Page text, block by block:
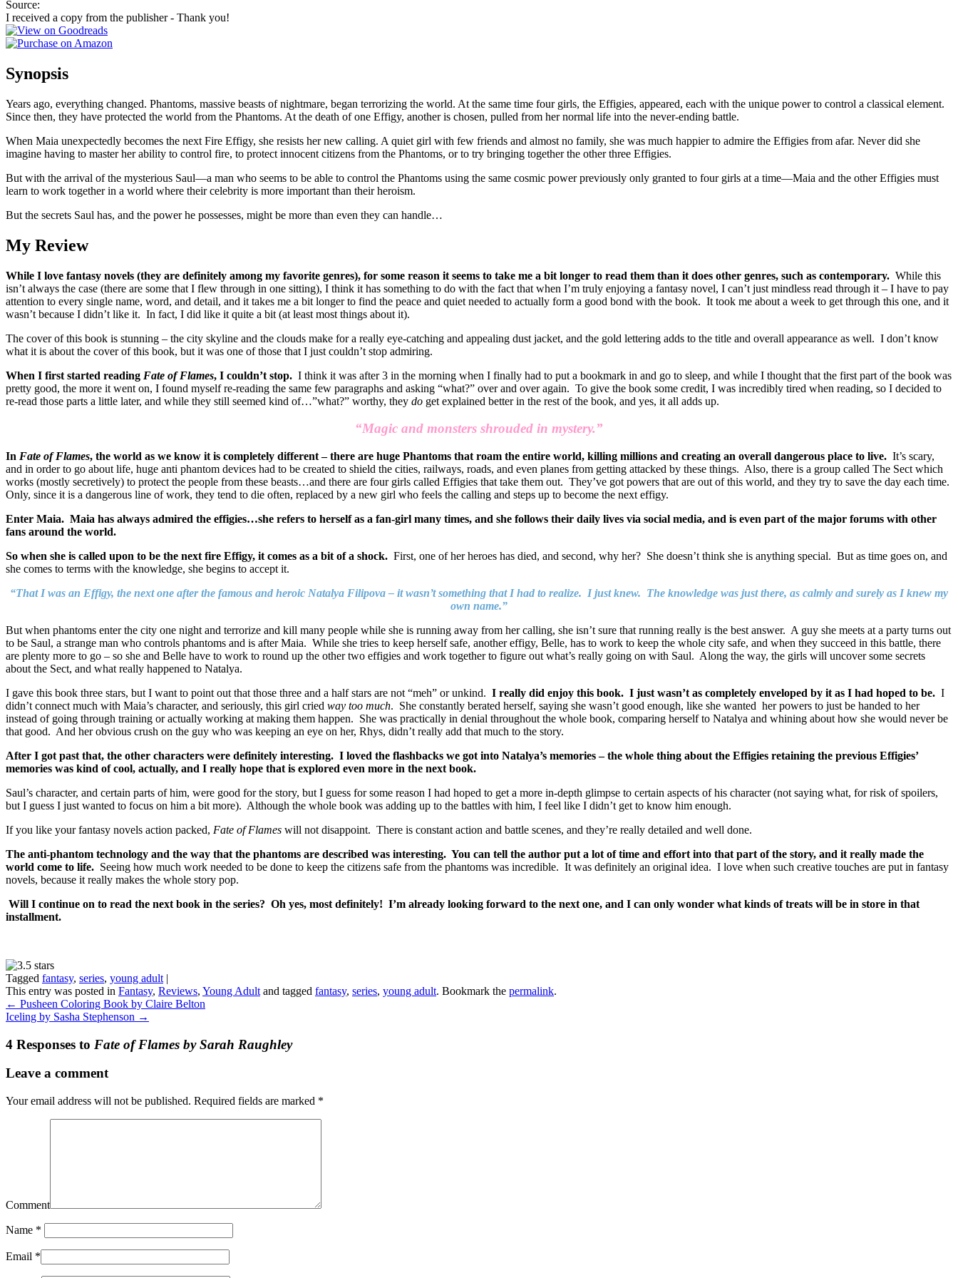
Source:
I received a copy from the publisher - Thank you!
Synopsis
Years ago, everything changed. Phantoms, massive beasts of nightmare, began terrorizing the world. At the same time four girls, the Effigies, appeared, each with the unique power to control a classical element.
Since then, they have protected the world from the Phantoms. At the death of one Effigy, another is chosen, pulled from her normal life into the never-ending battle.
When Maia unexpectedly becomes the next Fire Effigy, she resists her new calling. A quiet girl with few friends and almost no family, she was much happier to admire the Effigies from afar. Never did she
imagine having to master her ability to control fire, to protect innocent citizens from the Phantoms, or to try bringing together the other three Effigies.
But with the arrival of the mysterious Saul—a man who seems to be able to control the Phantoms using the same cosmic power previously only granted to four girls at a time—Maia and the other Effigies must
learn to work together in a world where their celebrity is more important than their heroism.
But the secrets Saul has, and the power he possesses, might be more than even they can handle…
My Review
While I love fantasy novels (they are definitely among my favorite genres), for some reason it seems to take me a bit longer to read them than it does other genres, such as contemporary. While this
isn’t always the case (there are some that I flew through in one sitting), I think it has something to do with the fact that when I’m truly enjoying a fantasy novel, I can’t just mindless read through it – I have to pay
attention to every single name, word, and detail, and it takes me a bit longer to find the peace and quiet needed to actually form a good bond with the book. It took me about a week to get through this one, and it
wasn’t because I didn’t like it. In fact, I did like it quite a bit (at least most things about it).
The cover of this book is stunning – the city skyline and the clouds make for a really eye-catching and appealing dust jacket, and the gold lettering adds to the title and overall appearance as well. I don’t know
what it is about the cover of this book, but it was one of those that I just couldn’t stop admiring.
When I first started reading Fate of Flames, I couldn’t stop. I think it was after 3 in the morning when I finally had to put a bookmark in and go to sleep, and while I thought that the first part of the book was
pretty good, the more it went on, I found myself re-reading the same few paragraphs and asking “what?” over and over again. To give the book some credit, I was incredibly tired when reading, so I decided to
re-read those parts a little later, and while they still seemed kind of…”what?” worthy, they do get explained better in the rest of the book, and yes, it all adds up.
“Magic and monsters shrouded in mystery.”
In Fate of Flames, the world as we know it is completely different – there are huge Phantoms that roam the entire world, killing millions and creating an overall dangerous place to live. It’s scary,
and in order to go about life, huge anti phantom devices had to be created to shield the cities, railways, roads, and even planes from getting attacked by these things. Also, there is a group called The Sect which
works (mostly secretively) to protect the people from these beasts…and there are four girls called Effigies that take them out. They’ve got powers that are out of this world, and they try to save the day each time.
Only, since it is a dangerous line of work, they tend to die often, replaced by a new girl who feels the calling and steps up to become the next effigy.
Enter Maia. Maia has always admired the effigies…she refers to herself as a fan-girl many times, and she follows their daily lives via social media, and is even part of the major forums with other
fans around the world.
So when she is called upon to be the next fire Effigy, it comes as a bit of a shock. First, one of her heroes has died, and second, why her? She doesn’t think she is anything special. But as time goes on, and
she comes to terms with the knowledge, she begins to accept it.
“That I was an Effigy, the next one after the famous and heroic Natalya Filipova – it wasn’t something that I had to realize. I just knew. The knowledge was just there, as calmly and surely as I knew my
own name.”
But when phantoms enter the city one night and terrorize and kill many people while she is running away from her calling, she isn’t sure that running really is the best answer. A guy she meets at a party turns out
to be Saul, a strange man who controls phantoms and is after Maia. While she tries to keep herself safe, another effigy, Belle, has to work to keep the whole city safe, and when they succeed in this battle, there
are plenty more to go – so she and Belle have to work to round up the other two effigies and work together to figure out what’s really going on with Saul. Along the way, the girls will uncover some secrets
about the Sect, and what really happened to Natalya.
I gave this book three stars, but I want to point out that those three and a half stars are not “meh” or unkind. I really did enjoy this book. I just wasn’t as completely enveloped by it as I had hoped to be. I
didn’t connect much with Maia’s character, and seriously, this girl cried way too much. She constantly berated herself, saying she wasn’t good enough, like she wanted her powers to just be handed to her
instead of going through training or actually working at making them happen. She was practically in denial throughout the whole book, comparing herself to Natalya and whining about how she would never be
that good. And her obvious crush on the guy who was keeping an eye on her, Rhys, didn’t really add that much to the story.
After I got past that, the other characters were definitely interesting. I loved the flashbacks we got into Natalya’s memories – the whole thing about the Effigies retaining the previous Effigies’
memories was kind of cool, actually, and I really hope that is explored even more in the next book.
Saul’s character, and certain parts of him, were good for the story, but I guess for some reason I had hoped to get a more in-depth glimpse to certain aspects of his character (not saying what, for risk of spoilers,
but I guess I just wanted to focus on him a bit more). Although the whole book was adding up to the battles with him, I feel like I didn’t get to know him enough.
If you like your fantasy novels action packed, Fate of Flames will not disappoint. There is constant action and battle scenes, and they’re really detailed and well done.
The anti-phantom technology and the way that the phantoms are described was interesting. You can tell the author put a lot of time and effort into that part of the story, and it really made the
world come to life. Seeing how much work needed to be done to keep the citizens safe from the phantoms was incredible. It was definitely an original idea. I love when such creative touches are put in fantasy
novels, because it really makes the whole story pop.
Will I continue on to read the next book in the series? Oh yes, most definitely! I’m already looking forward to the next one, and I can only wonder what kinds of treats will be in store in that
installment.
Tagged fantasy, series, young adult |
This entry was posted in Fantasy, Reviews, Young Adult and tagged fantasy, series, young adult. Bookmark the permalink.
← Pusheen Coloring Book by Claire Belton
Iceling by Sasha Stephenson →
4 Responses to Fate of Flames by Sarah Raughley
Leave a comment
Your email address will not be published. Required fields are marked *
Comment
Name *
Email *